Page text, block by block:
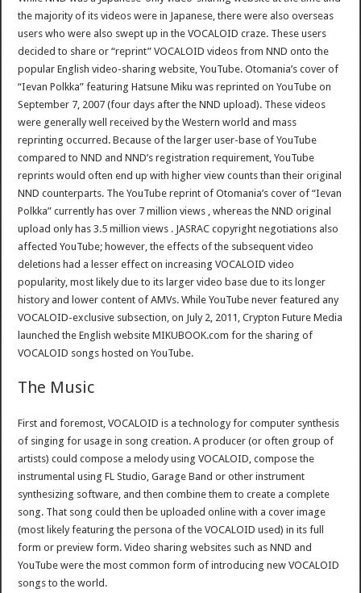
the majority of its videos were in Japanese, there were also overseas
users who were also swept up in the VOCALOID craze. These users
decided to share or “reprint” VOCALOID videos from NND onto the
popular English video-sharing website, YouTube. Otomania’s cover of
“Ievan Polkka” featuring Hatsune Miku was reprinted on YouTube on
September 7, 2007 (four days after the NND upload). These videos
were generally well received by the Western world and mass
reprinting occurred. Because of the larger user-base of YouTube
compared to NND and NND’s registration requirement, YouTube
reprints would often end up with higher view counts than their original
NND counterparts. The YouTube reprint of Otomania’s cover of “Ievan
Polkka” currently has over 7 million views , whereas the NND original
upload only has 3.5 million views . JASRAC copyright negotiations also
affected YouTube; however, the effects of the subsequent video
deletions had a lesser effect on increasing VOCALOID video
popularity, most likely due to its larger video base due to its longer
history and lower content of AMVs. While YouTube never featured any
VOCALOID-exclusive subsection, on July 2, 2011, Crypton Future Media
launched the English website MIKUBOOK.com for the sharing of
VOCALOID songs hosted on YouTube.
The Music
First and foremost, VOCALOID is a technology for computer synthesis
of singing for usage in song creation. A producer (or often group of
artists) could compose a melody using VOCALOID, compose the
instrumental using FL Studio, Garage Band or other instrument
synthesizing software, and then combine them to create a complete
song. That song could then be uploaded online with a cover image
(most likely featuring the persona of the VOCALOID used) in its full
form or preview form. Video sharing websites such as NND and
YouTube were the most common form of introducing new VOCALOID
songs to the world.